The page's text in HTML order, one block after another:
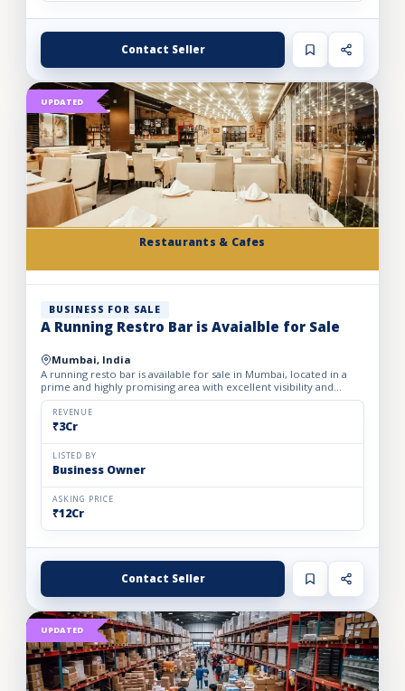
Contact Seller
Restaurants & Cafes
UPDATED
BUSINESS FOR SALE
A Running Restro Bar is Avaialble for Sale
Mumbai, India
A running resto bar is available for sale in Mumbai, located in a
prime and highly promising area with excellent visibility and
footfall. The business is fully operational with all...
REVENUE
₹3Cr
LISTED BY
Business Owner
ASKING PRICE
₹12Cr
Contact Seller
UPDATED